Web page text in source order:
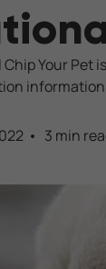
Your Pet
3 min